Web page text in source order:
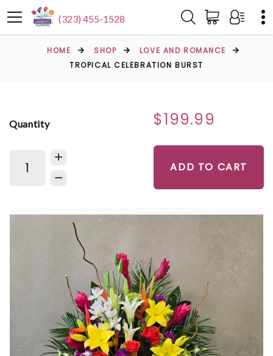
(323) 455-1528
HOME SHOP
LOVE AND ROMANCE
TROPICAL CELEBRATION BURST
Quantity $199.99
ADD TO CART